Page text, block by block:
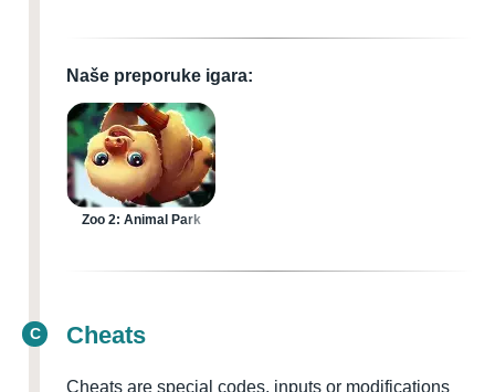
Naše preporuke igara:
Zoo 2: Animal Park
C Cheats
Cheats are special codes, inputs or modifications